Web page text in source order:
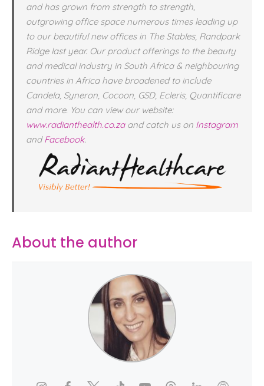
and has grown from strength to strength,
outgrowing office space numerous times leading up
to our beautiful new offices in The Stables, Randpark
Ridge last year. Our product offerings to the beauty
and medical industry in South Africa & neighbouring
countries in Africa have broadened to include
Candela, Syneron, Cocoon, GSD, Ecleris, Quantificare
and more. You can view our website:
www.radianthealth.co.zaand catch us on Instagram
andFacebook.
About the author